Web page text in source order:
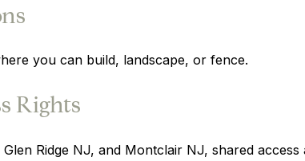
you can build, landscape, or fence.
Rights
Ridge NJ, and Montclair NJ, shared